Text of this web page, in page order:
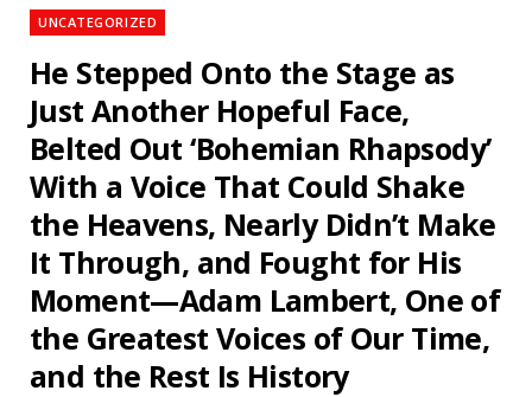
UNCATEGORIZED
He Stepped Onto the Stage as
Just Another Hopeful Face,
Belted Out ‘Bohemian Rhapsody’
With a Voice That Could Shake
the Heavens, Nearly Didn’t Make
It Through, and Fought for His
Moment—Adam Lambert, One of
the Greatest Voices of Our Time,
and the Rest Is History